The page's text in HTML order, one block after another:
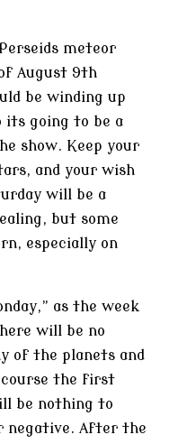
meteor
August 9th
be winding up
its going to be a
show. Keep your
and your wish
will be a
but some
especially on
as the week
will be no
of the planets and
the first
be nothing to
negative. After the